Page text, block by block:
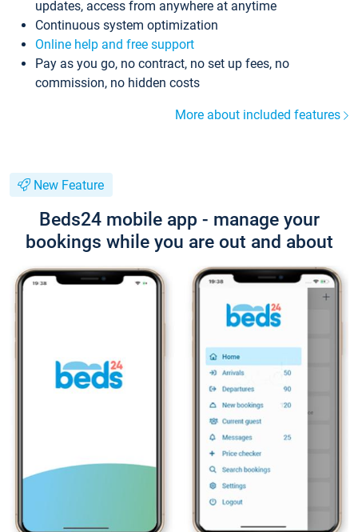
updates, access from anywhere at anytime
Continuous system optimization
Online help and free support
Pay as you go, no contract, no set up fees, no
commission, no hidden costs
More about included features
New Feature
Beds24 mobile app - manage your
bookings while you are out and about